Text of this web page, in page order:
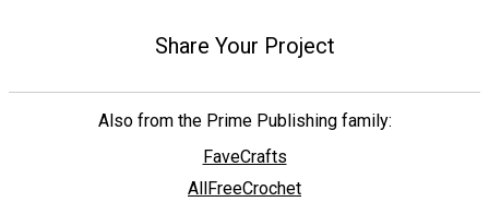
Share Your Project
Also from the Prime Publishing family:
FaveCrafts
AllFreeCrochet